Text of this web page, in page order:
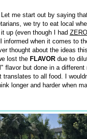
me start out by saying
we try to eat local
up (even though I had ZERO
when it comes to
thought about the ideas
lost the FLAVORdue to
but done in a
to all food. I
longer and harder when